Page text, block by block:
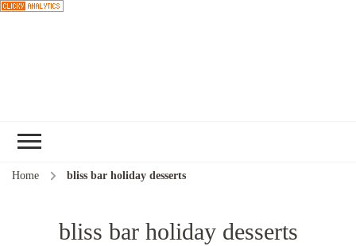
Home bliss bar holiday desserts
bliss bar holiday desserts